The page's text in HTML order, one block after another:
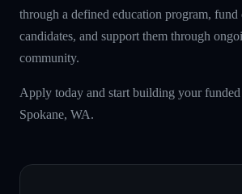
through a defined education program, fund
candidates, and support them through
community.
Apply today and start building your
Spokane, WA.